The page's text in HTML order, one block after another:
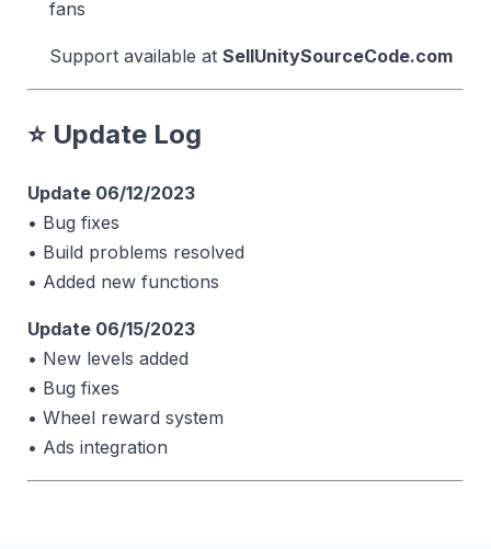
fans
Support available at SellUnitySourceCode.com
⭐ Update Log
Update 06/12/2023
• Bug fixes
• Build problems resolved
• Added new functions
Update 06/15/2023
• New levels added
• Bug fixes
• Wheel reward system
• Ads integration